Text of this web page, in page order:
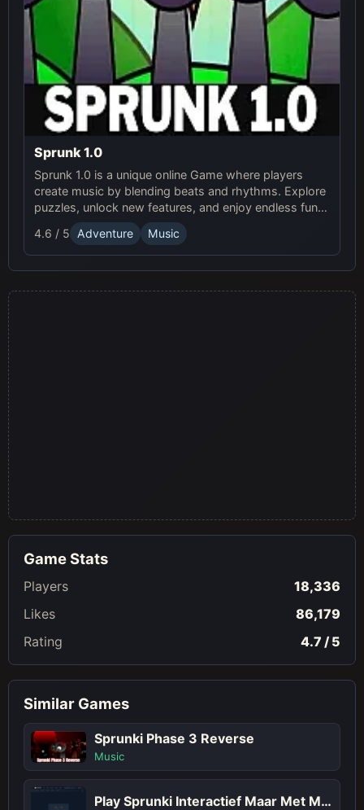
Sprunk 1.0
Sprunk 1.0 is a unique online Game where players
create music by blending beats and rhythms. Explore
puzzles, unlock new features, and enjoy endless fun in
this creative Sprunki adventure!
4.6 / 5 Adventure Music
Game Stats
Players
18,336
Likes
86,179
Rating
4.7 / 5
Similar Games
Sprunki Phase 3 Reverse
Music
Play Sprunki Interactief Maar Met Meer Sprunkis!